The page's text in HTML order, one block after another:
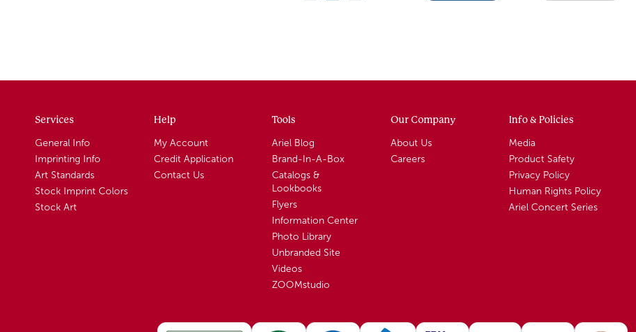
Services
General Info
Imprinting Info
Art Standards
Stock Imprint Colors
Stock Art
Help
My Account
Credit Application
Contact Us
Tools
Ariel Blog
Brand-In-A-Box
Catalogs &
Lookbooks
Flyers
Information Center
Photo Library
Unbranded Site
Videos
ZOOMstudio
Our Company
About Us
Careers
Info & Policies
Media
Product Safety
Privacy Policy
Human Rights Policy
Ariel Concert Series